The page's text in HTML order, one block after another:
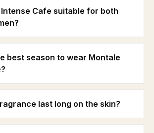
Cafe suitable for both
best season to wear Montale
last long on the skin?